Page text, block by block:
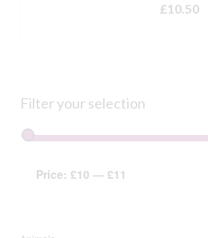
£10.50
Filter your selection
Price: £10 — £11